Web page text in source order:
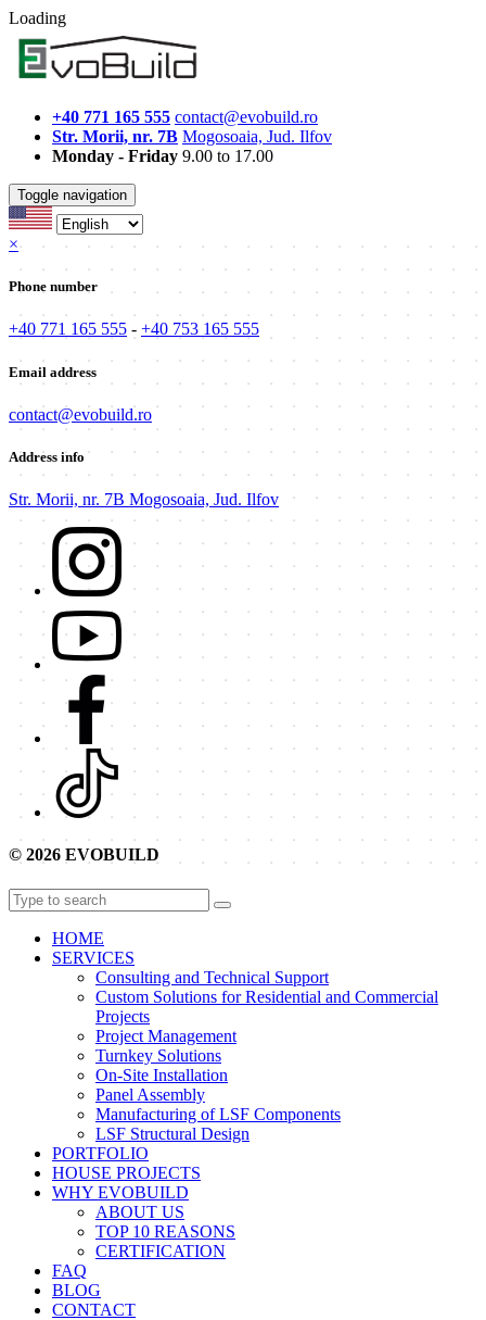
Loading
+40 771 165 555 contact@evobuild.ro
Str. Morii, nr. 7B Mogosoaia, Jud. Ilfov
Monday - Friday 9.00 to 17.00
Toggle navigation
×
Phone number
+40 771 165 555 - +40 753 165 555
Email address
contact@evobuild.ro
Address info
Str. Morii, nr. 7B Mogosoaia, Jud. Ilfov
© 2026 EVOBUILD
HOME
SERVICES
Consulting and Technical Support
Custom Solutions for Residential and Commercial
Projects
Project Management
Turnkey Solutions
On-Site Installation
Panel Assembly
Manufacturing of LSF Components
LSF Structural Design
PORTFOLIO
HOUSE PROJECTS
WHY EVOBUILD
ABOUT US
TOP 10 REASONS
CERTIFICATION
FAQ
BLOG
CONTACT